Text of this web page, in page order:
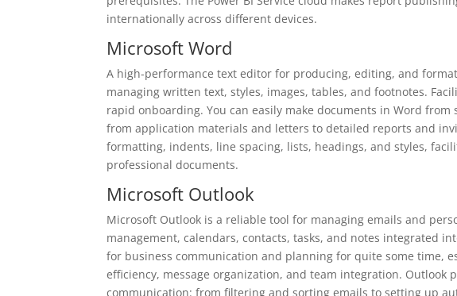
internationally across different devices.
Microsoft Word
A high-performance text editor for producing, editing, and
managing written text, styles, images, tables, and footnotes.
rapid onboarding. You can easily make documents in Word
from application materials and letters to detailed reports and
formatting, indents, line spacing, lists, headings, and styles,
professional documents.
Microsoft Outlook
Microsoft Outlook is a reliable tool for managing emails and
management, calendars, contacts, tasks, and notes integrated
for business communication and planning for quite some time,
efficiency, message organization, and team integration. Outlook
communication: from filtering and sorting emails to setting up